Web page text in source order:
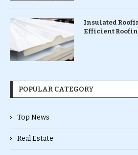
Insulated
Efficient
POPULAR CATEGORY
Top News
Real Estate